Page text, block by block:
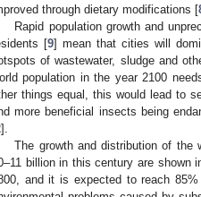
through dietary modifications [
Rapid population growth and
[9] mean that cities will
of wastewater, sludge and
population in the year 2100
things equal, this would lead to
more beneficial insects being
].
The growth and distribution of the
billion in this century are shown
and it is expected to reach